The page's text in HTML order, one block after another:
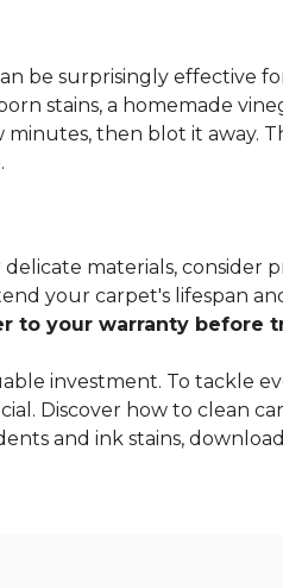
be surprisingly effective
stains, a homemade
then blot it away.
materials, consider
your carpet's lifespan
to your warranty before
investment. To tackle
Discover how to clean
and ink stains,